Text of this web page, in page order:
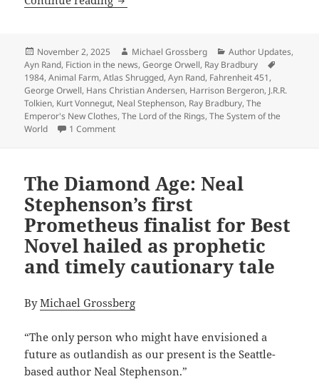
Posted
on
November 2, 2025 Author
Michael Grossberg Categories
Author Updates,
Ayn Rand, Fiction in the news,George Orwell, Ray Bradbury
1984,Animal Farm,Atlas Shrugged,Ayn Rand, Fahrenheit 451,
George Orwell, Hans Christian Andersen, Harrison Bergeron, J.R.R.
Tolkien, Kurt Vonnegut, Neal Stephenson, Ray Bradbury,The
Emperor's New Clothes,The Lord of the Rings,The System of the
World
1 Commenton Why we post articles about references in
The Diamond Age: Neal
Stephenson’s first
Prometheus finalist for Best
Novel hailed as prophetic
and timely cautionary tale
ByMichael Grossberg
“The only person who might have envisioned a
future as outlandish as our present is the Seattle-
based author Neal Stephenson.”